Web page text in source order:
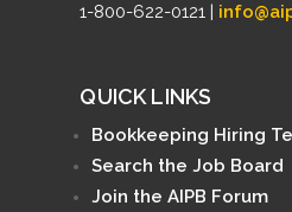
1-800-622-0121 |
QUICK LINKS
Bookkeeping Hiring
Search the Job Board
Join the AIPB Forum